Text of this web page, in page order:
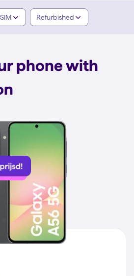
Refurbished
phone with